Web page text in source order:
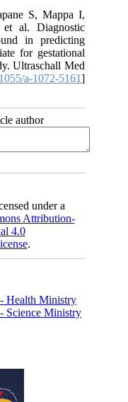
S, Mappa I,
al. Diagnostic
in predicting
for gestational
Ultraschall Med
a-1072-5161]
author
under a
Attribution-
4.0
.
Health Ministry
Science Ministry